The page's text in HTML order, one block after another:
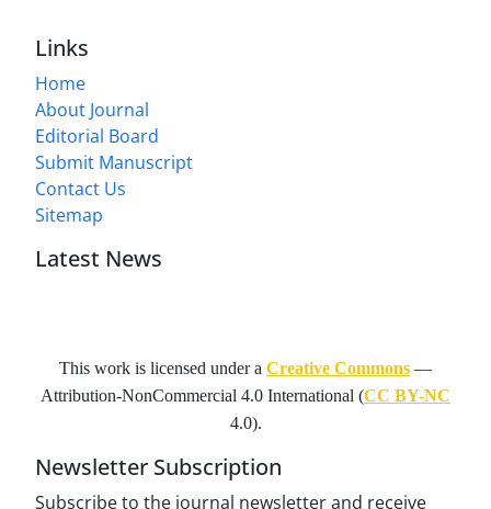
Links
Home
About Journal
Editorial Board
Submit Manuscript
Contact Us
Sitemap
Latest News
This work is licensed under a Creative Commons —
Attribution-NonCommercial 4.0 International (CC BY-NC
4.0).
Newsletter Subscription
Subscribe to the journal newsletter and receive